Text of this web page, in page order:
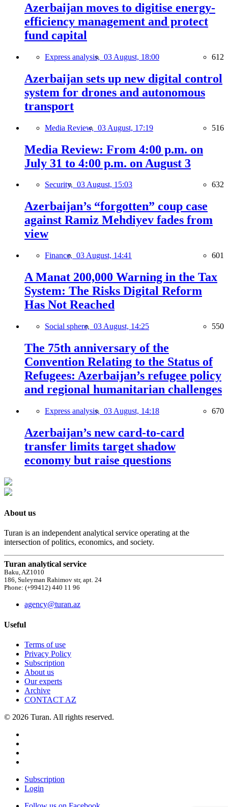
Azerbaijan moves to digitise energy-
efficiency management and protect
fund capital
Express analysis, 03 August, 18:00 612
Azerbaijan sets up new digital control
system for drones and autonomous
transport
Media Review, 03 August, 17:19 516
Media Review: From 4:00 p.m. on
July 31 to 4:00 p.m. on August 3
Security, 03 August, 15:03 632
Azerbaijan’s “forgotten” coup case
against Ramiz Mehdiyev fades from
view
Finance, 03 August, 14:41 601
A Manat 200,000 Warning in the Tax
System: The Risks Digital Reform
Has Not Reached
Social sphere, 03 August, 14:25 550
The 75th anniversary of the
Convention Relating to the Status of
Refugees: Azerbaijan’s refugee policy
and regional humanitarian challenges
Express analysis, 03 August, 14:18 670
Azerbaijan’s new card-to-card
transfer limits target shadow
economy but raise questions
About us
Turan is an independent analytical service operating at the
intersection of politics, economics, and society.
Turan analytical service
Baku, AZ1010
186, Suleyman Rahimov str, apt. 24
Phone: (+99412) 440 11 96
agency@turan.az
Useful
Terms of use
Privacy Policy
Subscription
About us
Our experts
Archive
CONTACT AZ
© 2026 Turan. All rights reserved.
Subscription
Login